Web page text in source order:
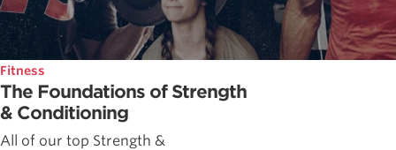
Fitness
The Foundations of Strength
& Conditioning
All of our top Strength &